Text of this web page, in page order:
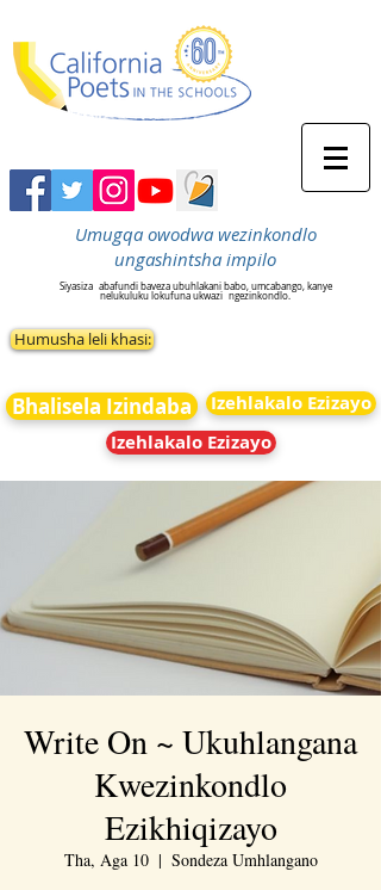
Umugqa owodwa wezinkondlo
ungashintsha impilo
Siyasiza abafundi baveza ubuhlakani babo, umcabango, kanye
nelukuluku lokufuna ukwazi ngezinkondlo.
Humusha leli khasi:
Bhalisela Izindaba
Izehlakalo Ezizayo
Izehlakalo Ezizayo
Write On ~ Ukuhlangana
Kwezinkondlo
Ezikhiqizayo
Tha, Aga 10
  |
Sondeza Umhlangano